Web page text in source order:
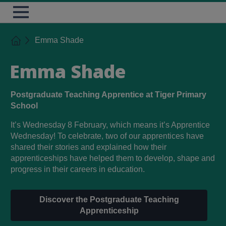
Skip
content
Open
Home
Emma Shade
Emma Shade
Postgraduate Teaching Apprentice at Tiger Primary
School
It’s Wednesday 8 February, which means it’s Apprentice
Wednesday! To celebrate, two of our apprentices have
shared their stories and explained how their
apprenticeships have helped them to develop, shape and
progress in their careers in education.
Discover the Postgraduate Teaching
Apprenticeship